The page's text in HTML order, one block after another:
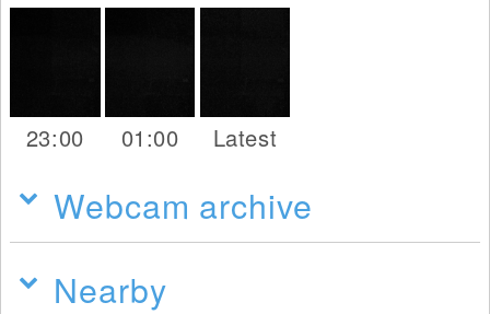
23:00 01:00 Latest
Webcam archive
Nearby